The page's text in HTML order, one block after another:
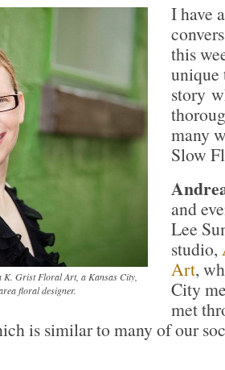
Grist Floral Art, a Kansas City,
floral designer.
I have
this
unique
story
many
Slow
and
Lee
studio,
Art,
City
met
is similar to many of our